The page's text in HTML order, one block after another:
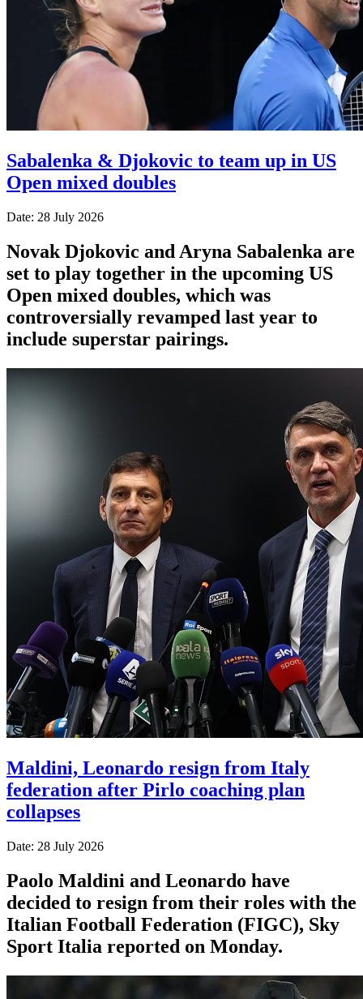
Sabalenka & Djokovic to team up in US
Open mixed doubles
Date: 28 July 2026
Novak Djokovic and Aryna Sabalenka are
set to play together in the upcoming US
Open mixed doubles, which was
controversially revamped last year to
include superstar pairings.
Maldini, Leonardo resign from Italy
federation after Pirlo coaching plan
collapses
Date: 28 July 2026
Paolo Maldini and Leonardo have
decided to resign from their roles with the
Italian Football Federation (FIGC), Sky
Sport ​Italia reported on Monday.